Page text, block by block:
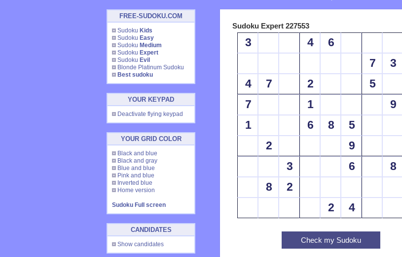
FREE-SUDOKU.COM
Sudoku Kids
Sudoku Easy
Sudoku Medium
Sudoku Expert
Sudoku Evil
Blonde Platinum Sudoku
Best sudoku
YOUR KEYPAD
Deactivate flying keypad
YOUR GRID COLOR
Black and blue
Black and gray
Blue and blue
Pink and blue
Inverted blue
Home version
Sudoku Full screen
CANDIDATES
Show candidates
Sudoku Expert 227553
3 4
6
7
3
4
7 2
5
7
1
9
1
6 8 5
2
9
3
6 8
8
2
2
4